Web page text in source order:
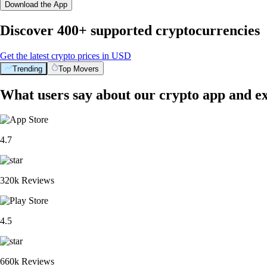
Download the App
Discover 400+ supported cryptocurrencies
Get the latest crypto prices in USD
Trending Top Movers
What users say about our crypto app and
4.7
320k Reviews
4.5
660k Reviews